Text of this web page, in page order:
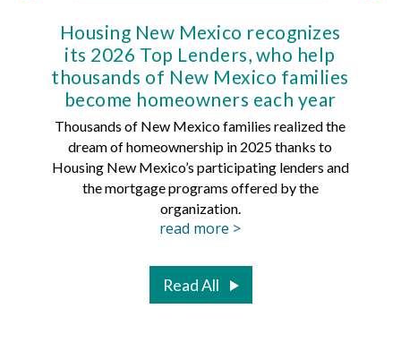
Housing New Mexico recognizes
its 2026 Top Lenders, who help
thousands of New Mexico families
become homeowners each year
Thousands of New Mexico families realized the
dream of homeownership in 2025 thanks to
Housing New Mexico’s participating lenders and
the mortgage programs offered by the
organization.
read more >
Read All